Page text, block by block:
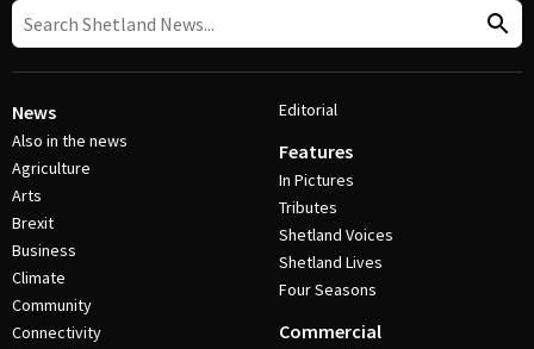
News
Also in the news
Agriculture
Arts
Brexit
Business
Climate
Community
Connectivity
Editorial
Features
In Pictures
Tributes
Shetland Voices
Shetland Lives
Four Seasons
Commercial